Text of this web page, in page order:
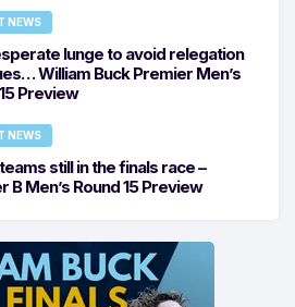
NEWS
lunge to avoid relegation
William Buck Premier Men’s
Preview
NEWS
still in the finals race –
B Men’s Round 15 Preview